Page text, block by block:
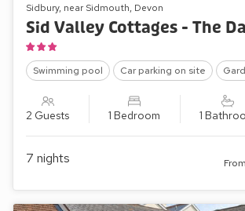
Sidbury, near Sidmouth, Devon
Sid Valley Cottages - The
Swimming pool Car parking on site
2 Guests 1 Bedroom 1
7 nights From